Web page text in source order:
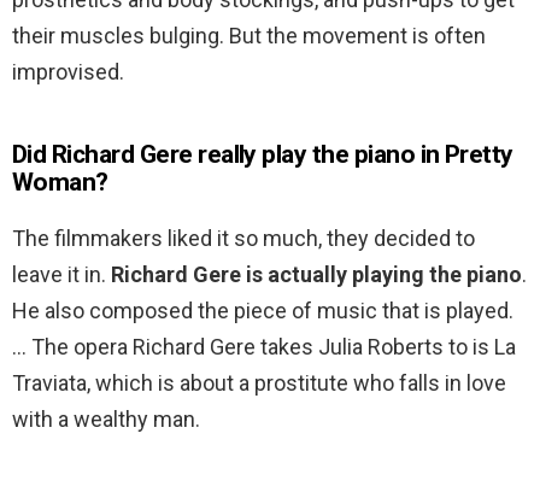
their muscles bulging. But the movement is often
improvised.
Did Richard Gere really play the piano in Pretty
Woman?
The filmmakers liked it so much, they decided to
leave it in. Richard Gere is actually playing the piano.
He also composed the piece of music that is played.
… The opera Richard Gere takes Julia Roberts to is La
Traviata, which is about a prostitute who falls in love
with a wealthy man.